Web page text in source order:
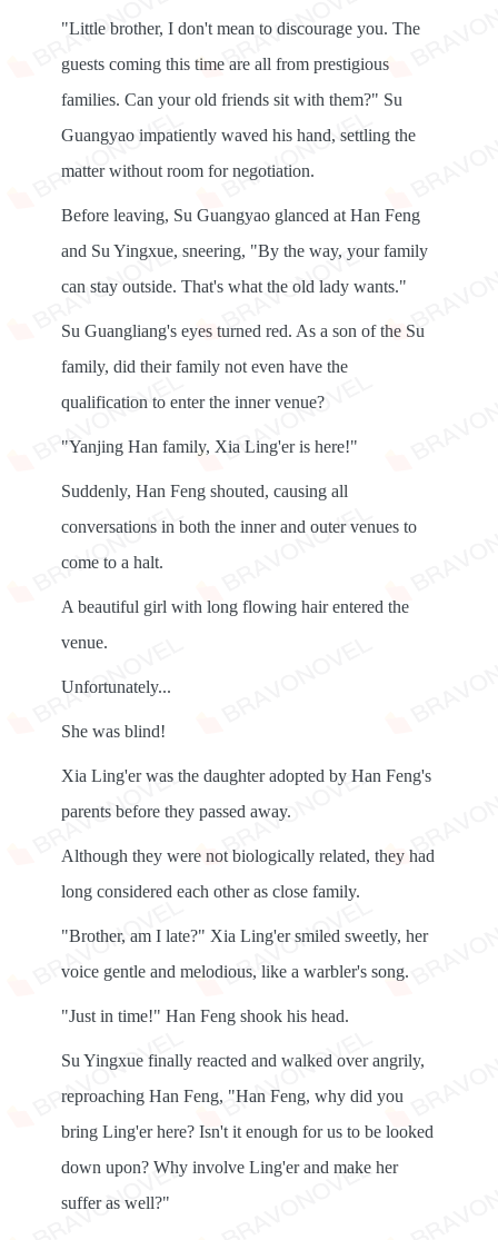
"Little brother, I don't mean to discourage you. The
guests coming this time are all from prestigious
families. Can your old friends sit with them?" Su
Guangyao impatiently waved his hand, settling the
matter without room for negotiation.
Before leaving, Su Guangyao glanced at Han Feng
and Su Yingxue, sneering, "By the way, your family
can stay outside. That's what the old lady wants."
Su Guangliang's eyes turned red. As a son of the Su
family, did their family not even have the
qualification to enter the inner venue?
"Yanjing Han family, Xia Ling'er is here!"
Suddenly, Han Feng shouted, causing all
conversations in both the inner and outer venues to
come to a halt.
A beautiful girl with long flowing hair entered the
venue.
Unfortunately...
She was blind!
Xia Ling'er was the daughter adopted by Han Feng's
parents before they passed away.
Although they were not biologically related, they had
long considered each other as close family.
"Brother, am I late?" Xia Ling'er smiled sweetly, her
voice gentle and melodious, like a warbler's song.
"Just in time!" Han Feng shook his head.
Su Yingxue finally reacted and walked over angrily,
reproaching Han Feng, "Han Feng, why did you
bring Ling'er here? Isn't it enough for us to be looked
down upon? Why involve Ling'er and make her
suffer as well?"